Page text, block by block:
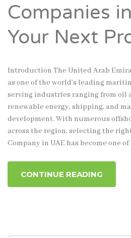
Companies
Your Next
Introduction The United Arab
as one of the world’s leading
serving industries ranging from oil
renewable energy, shipping, and
development. With numerous
across the region, selecting the
Company in UAE has become one of
CONTINUE READING